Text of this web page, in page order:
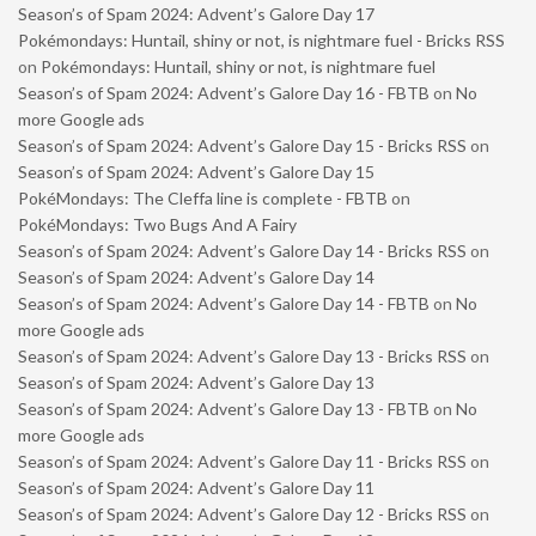
Season’s of Spam 2024: Advent’s Galore Day 17
Pokémondays: Huntail, shiny or not, is nightmare fuel - Bricks RSS
on Pokémondays: Huntail, shiny or not, is nightmare fuel
Season’s of Spam 2024: Advent’s Galore Day 16 - FBTB on No
more Google ads
Season’s of Spam 2024: Advent’s Galore Day 15 - Bricks RSS on
Season’s of Spam 2024: Advent’s Galore Day 15
PokéMondays: The Cleffa line is complete - FBTB on
PokéMondays: Two Bugs And A Fairy
Season’s of Spam 2024: Advent’s Galore Day 14 - Bricks RSS on
Season’s of Spam 2024: Advent’s Galore Day 14
Season’s of Spam 2024: Advent’s Galore Day 14 - FBTB on No
more Google ads
Season’s of Spam 2024: Advent’s Galore Day 13 - Bricks RSS on
Season’s of Spam 2024: Advent’s Galore Day 13
Season’s of Spam 2024: Advent’s Galore Day 13 - FBTB on No
more Google ads
Season’s of Spam 2024: Advent’s Galore Day 11 - Bricks RSS on
Season’s of Spam 2024: Advent’s Galore Day 11
Season’s of Spam 2024: Advent’s Galore Day 12 - Bricks RSS on